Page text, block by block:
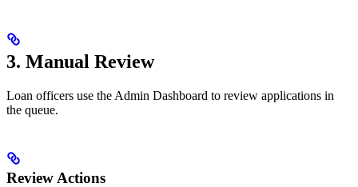
3. Manual Review
Loan officers use the Admin Dashboard to review applications in
the queue.
Review Actions